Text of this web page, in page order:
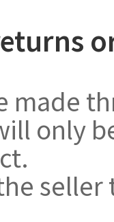
made
only